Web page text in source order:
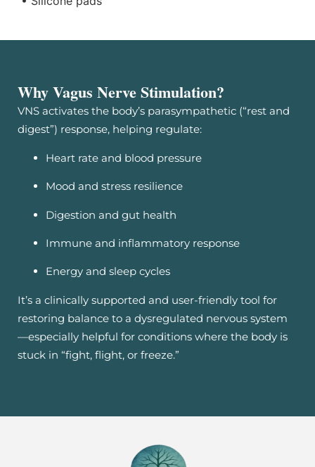
Why Vagus Nerve Stimulation?
VNS activates the body’s parasympathetic (“rest and
digest”) response, helping regulate:
Heart rate and blood pressure
Mood and stress resilience
Digestion and gut health
Immune and inflammatory response
Energy and sleep cycles
It’s a clinically supported and user-friendly tool for
restoring balance to a dysregulated nervous system
—especially helpful for conditions where the body is
stuck in “fight, flight, or freeze.”